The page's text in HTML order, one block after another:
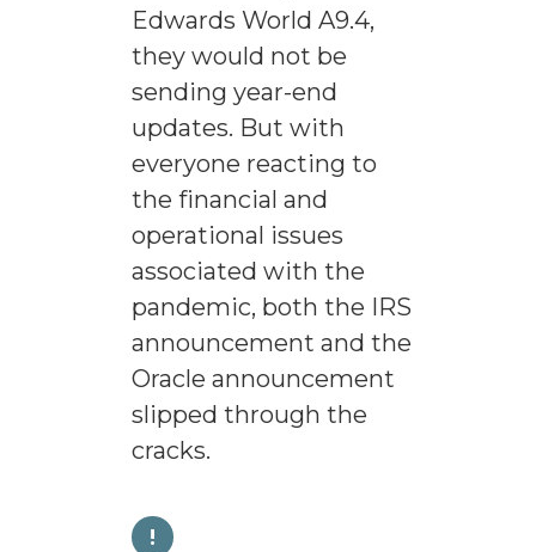
Edwards World A9.4,
they would not be
sending year-end
updates. But with
everyone reacting to
the financial and
operational issues
associated with the
pandemic, both the IRS
announcement and the
Oracle announcement
slipped through the
cracks.
!